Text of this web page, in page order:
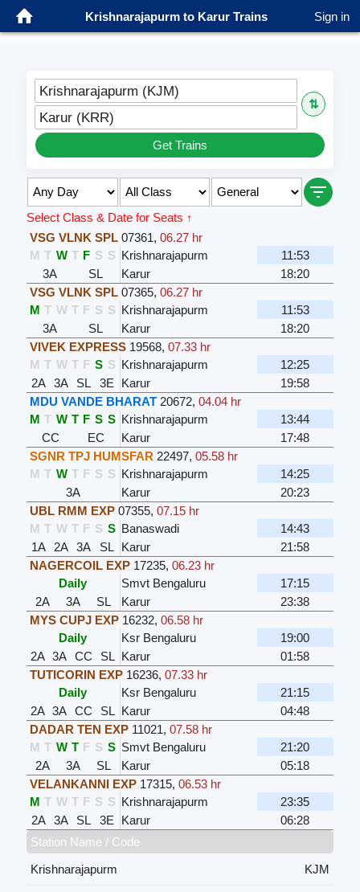
Krishnarajapurm to Karur Trains Sign in
Krishnarajapurm (KJM)
⇅
Karur (KRR)
Get Trains
Select Class & Date for Seats ↑
VSG VLNK SPL 07361, 06.27 hr
M T W T F S S Krishnarajapurm
11:53
3A
SL Karur
18:20
VSG VLNK SPL 07365, 06.27 hr
M T W T F S S Krishnarajapurm
11:53
3A
SL Karur
18:20
VIVEK EXPRESS 19568, 07.33 hr
M T W T F S S Krishnarajapurm
12:25
2A
3A SL 3E Karur
19:58
MDU VANDE BHARAT 20672, 04.04 hr
M T W T F S S Krishnarajapurm
13:44
CC
EC Karur
17:48
SGNR TPJ HUMSFAR 22497, 05.58 hr
M T W T F S S Krishnarajapurm
14:25
3A
Karur
20:23
UBL RMM EXP 07355, 07.15 hr
M T W T F S S Banaswadi
14:43
1A
2A 3A SL Karur
21:58
NAGERCOIL EXP 17235, 06.23 hr
Daily
Smvt Bengaluru
17:15
2A
3A SL Karur
23:38
MYS CUPJ EXP 16232, 06.58 hr
Daily
Ksr Bengaluru
19:00
2A 3A CC SL Karur
01:58
TUTICORIN EXP 16236, 07.33 hr
Daily
Ksr Bengaluru
21:15
2A 3A CC SL Karur
04:48
DADAR TEN EXP 11021, 07.58 hr
M T W T F S S Smvt Bengaluru
21:20
2A
3A SL Karur
05:18
VELANKANNI EXP 17315, 06.53 hr
M T W T F S S Krishnarajapurm
23:35
2A
3A SL 3E Karur
06:28
Station Name / Code
Krishnarajapurm
KJM